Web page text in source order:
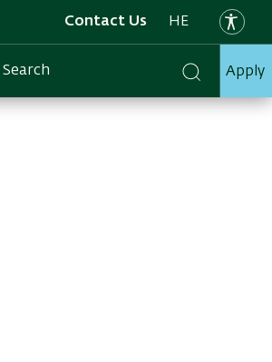
Contact Us HE
Search Apply